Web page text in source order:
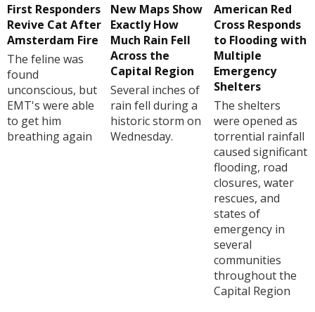
First Responders
Revive Cat After
Amsterdam Fire
The feline was
found
unconscious, but
EMT's were able
to get him
breathing again
New Maps Show
Exactly How
Much Rain Fell
Across the
Capital Region
Several inches of
rain fell during a
historic storm on
Wednesday.
American Red
Cross Responds
to Flooding with
Multiple
Emergency
Shelters
The shelters
were opened as
torrential rainfall
caused significant
flooding, road
closures, water
rescues, and
states of
emergency in
several
communities
throughout the
Capital Region